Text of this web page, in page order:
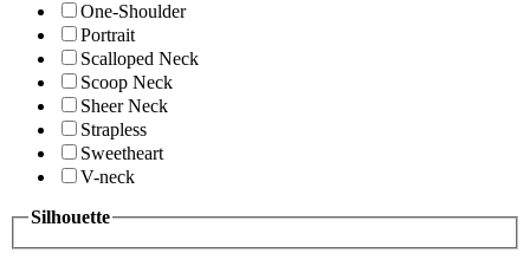
One-Shoulder
Portrait
Scalloped Neck
Scoop Neck
Sheer Neck
Strapless
Sweetheart
V-neck
Silhouette